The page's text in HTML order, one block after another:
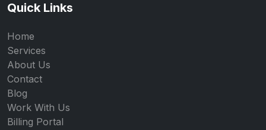
Quick Links
Home
Services
About Us
Contact
Blog
Work With Us
Billing Portal